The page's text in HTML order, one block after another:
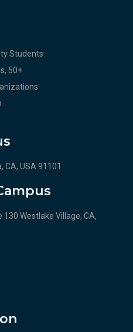
Students
50+
CA, USA 91101
Westlake Village, CA,